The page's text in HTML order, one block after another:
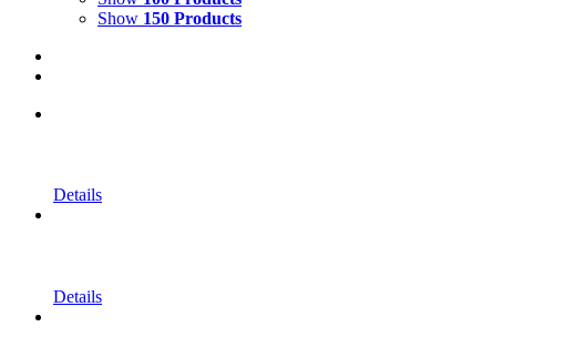
Show 150 Products
Details
Details